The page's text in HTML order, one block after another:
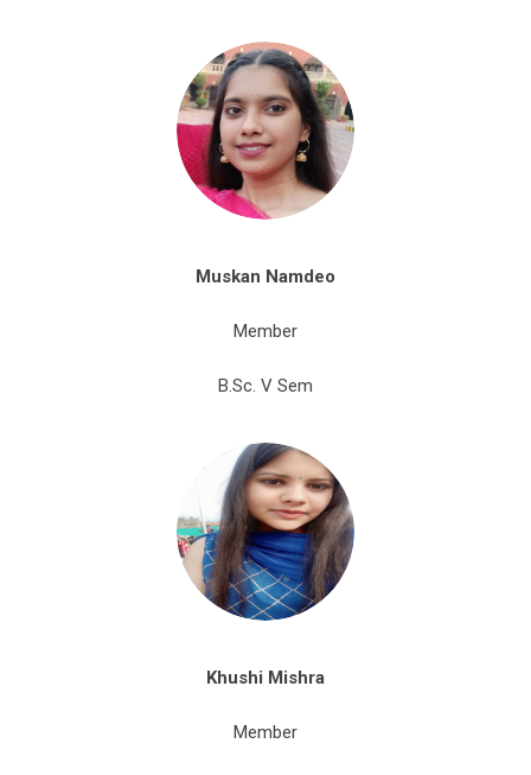
Muskan Namdeo
Member
B.Sc. V Sem
Khushi Mishra
Member